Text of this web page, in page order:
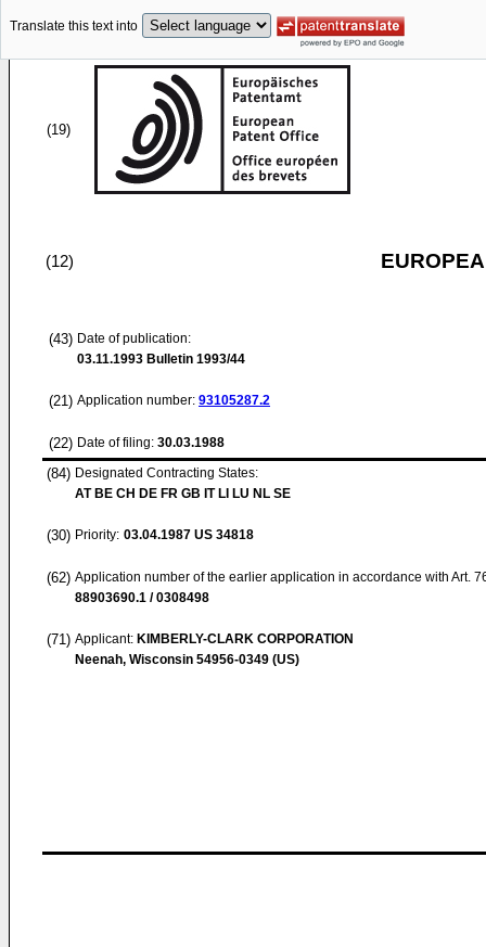
Translate this text into
(19)
(12)
(43) Date of publication:
03.11.1993 Bulletin 1993/44
(21) Application number: 93105287.2
(22) Date of filing: 30.03.1988
(84) Designated Contracting States:
AT BE CH DE FR GB IT LI LU NL SE
(30) Priority: 03.04.1987 US 34818
(62) Application number of the earlier application in accordance with Art.
88903690.1 / 0308498
(71) Applicant: KIMBERLY-CLARK CORPORATION
Neenah, Wisconsin 54956-0349 (US)